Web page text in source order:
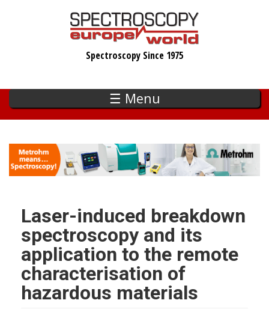
Spectroscopy Since 1975
☰ Menu
Laser-induced breakdown
spectroscopy and its
application to the remote
characterisation of
hazardous materials